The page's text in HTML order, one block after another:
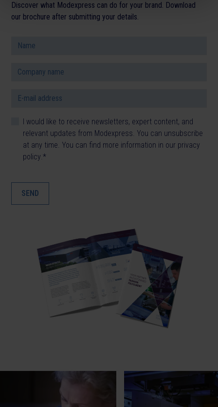
Discover what Modexpress can do for your brand. Download
our brochure after submitting your details.
I would like to receive newsletters, expert content, and
relevant updates from Modexpress. You can unsubscribe
at any time. You can find more information in our privacy
policy.*